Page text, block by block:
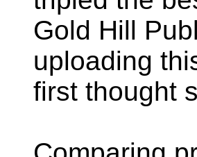
Gold Hill
uploading
first thought